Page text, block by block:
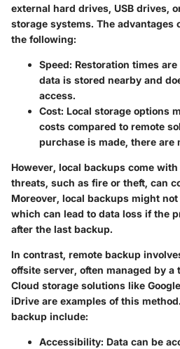
external hard drives, USB drives,
storage systems. The advantages
the following:
Speed: Restoration times
data is stored nearby and
access.
Cost: Local storage options
costs compared to remote
purchase is made, there are
However, local backups come
threats, such as fire or theft, can
Moreover, local backups might
which can lead to data loss if the
after the last backup.
In contrast, remote backup
offsite server, often managed by
Cloud storage solutions like
iDrive are examples of this
backup include:
Accessibility: Data can be